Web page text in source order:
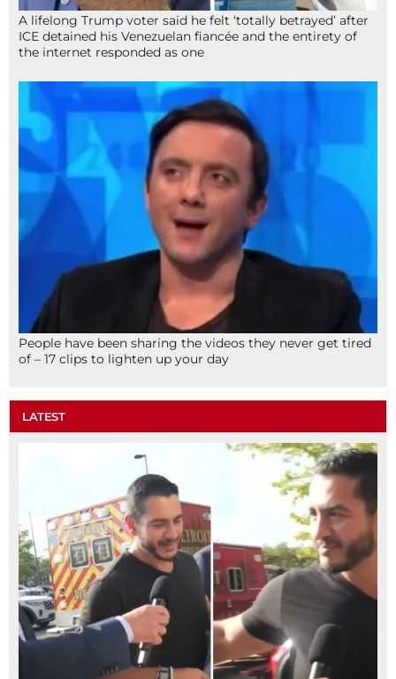
A lifelong Trump voter said he felt ‘totally betrayed’ after
ICE detained his Venezuelan fiancée and the entirety of
the internet responded as one
People have been sharing the videos they never get tired
of – 17 clips to lighten up your day
LATEST